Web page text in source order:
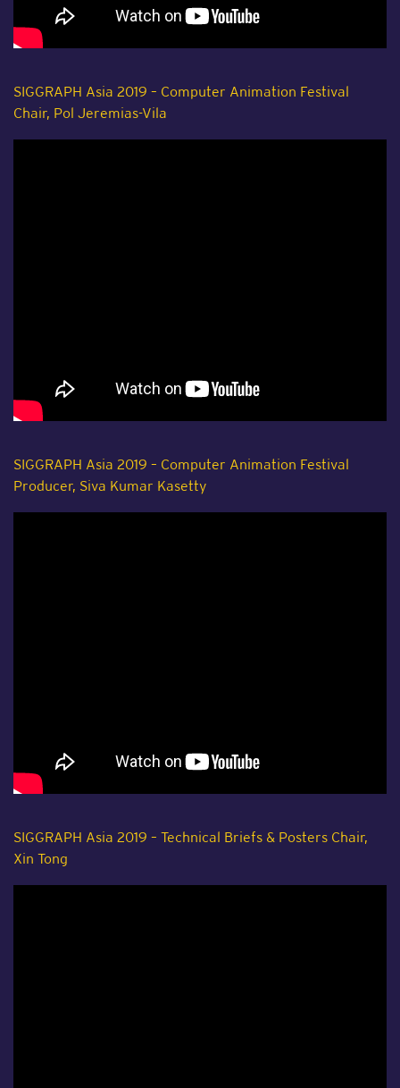
SIGGRAPH Asia 2019 – Computer Animation Festival
Chair, Pol Jeremias-Vila
SIGGRAPH Asia 2019 – Computer Animation Festival
Producer, Siva Kumar Kasetty
SIGGRAPH Asia 2019 – Technical Briefs & Posters Chair,
Xin Tong